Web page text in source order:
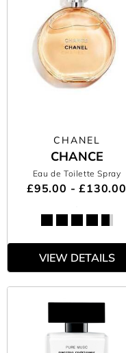
CHANEL
CHANCE
Eau de Toilette Spray
£95.00 - £130.00
VIEW DETAILS